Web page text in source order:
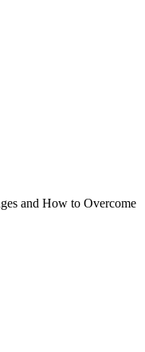
and How to Overcome